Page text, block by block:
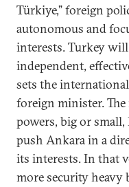
Türkiye,” foreign
autonomous and
interests. Turkey
independent,
sets the
foreign minister. The
powers, big or
push Ankara in a
its interests. In that
more security